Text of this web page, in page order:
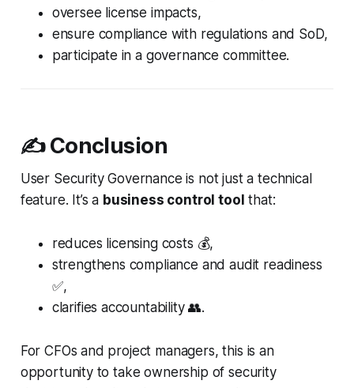
oversee license impacts,
ensure compliance with regulations and SoD,
participate in a governance committee.
✍️ Conclusion
User Security Governance is not just a technical
feature. It’s a business control tool that:
reduces licensing costs 💰,
strengthens compliance and audit readiness
✅,
clarifies accountability 👥.
For CFOs and project managers, this is an
opportunity to take ownership of security